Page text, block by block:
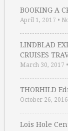
BOOKING A
April 1, 2017 •
LINDBLAD
CRUISES
March 30, 2017 •
THORHILD
October 26, 2016
Lois Hole